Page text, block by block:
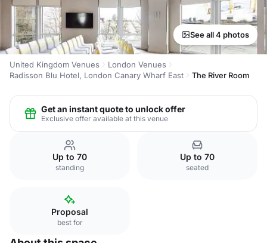
See all 4 photos
United Kingdom Venues
London Venues
Radisson Blu Hotel, London Canary Wharf East
The River Room
Get an instant quote to unlock offer
Exclusive offer available at this venue
Up to 70
standing
Up to 70
seated
Proposal
best for